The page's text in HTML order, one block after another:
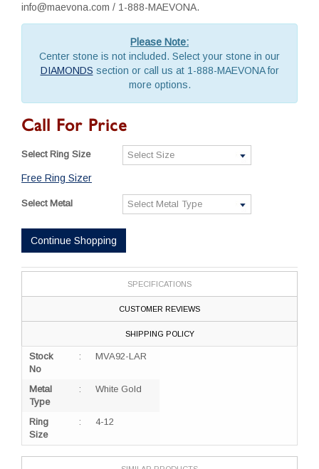
info@maevona.com / 1-888-MAEVONA.
Please Note:
Center stone is not included. Select your stone in our
DIAMONDS section or call us at 1-888-MAEVONA for
more options.
Call For Price
Select Ring Size
Free Ring Sizer
Select Metal
Continue Shopping
SPECIFICATIONS
CUSTOMER REVIEWS
SHIPPING POLICY
Stock
No
: MVA92-LAR
Metal
Type
: White Gold
Ring
Size
: 4-12